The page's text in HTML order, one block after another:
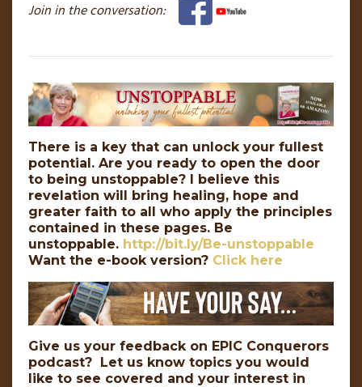
Join in the conversation:
There is a key that can unlock your fullest
potential. Are you ready to open the door
to being unstoppable? I believe this
revelation will bring healing, hope and
greater faith to all who apply the principles
contained in these pages. Be
unstoppable. http://bit.ly/Be-unstoppable
Want the e-book version? Click here
Give us your feedback on EPIC Conquerors
podcast? Let us know topics you would
like to see covered and your interest in